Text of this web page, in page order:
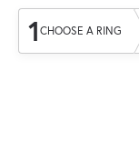
1 CHOOSE A RING